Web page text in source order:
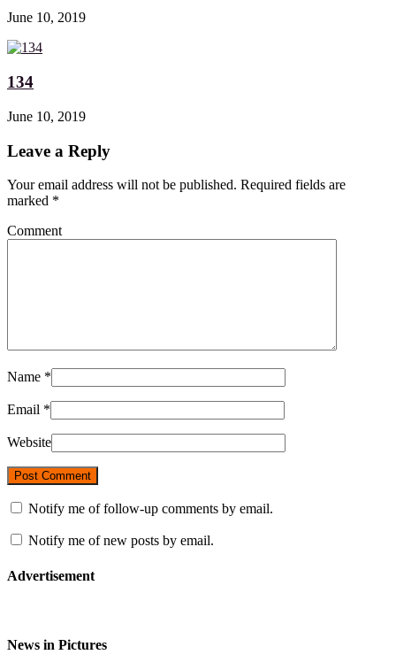
June 10, 2019
134
June 10, 2019
Leave a Reply
Your email address will not be published. Required fields are
marked *
Comment
Name *
Email *
Website
Notify me of follow-up comments by email.
Notify me of new posts by email.
Advertisement
News in Pictures